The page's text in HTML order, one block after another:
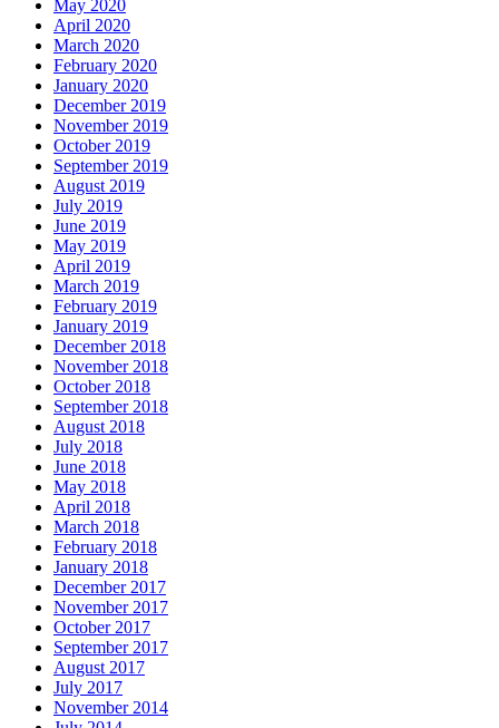
May 2020
April 2020
March 2020
February 2020
January 2020
December 2019
November 2019
October 2019
September 2019
August 2019
July 2019
June 2019
May 2019
April 2019
March 2019
February 2019
January 2019
December 2018
November 2018
October 2018
September 2018
August 2018
July 2018
June 2018
May 2018
April 2018
March 2018
February 2018
January 2018
December 2017
November 2017
October 2017
September 2017
August 2017
July 2017
November 2014